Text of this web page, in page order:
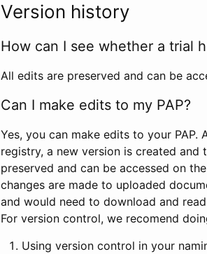
Version history
How can I see whether a trial
All edits are preserved and can be
Can I make edits to my PAP?
Yes, you can make edits to your
registry, a new version is created
preserved and can be accessed on
changes are made to uploaded
and would need to download and
For version control, we recomend
Using version control in your